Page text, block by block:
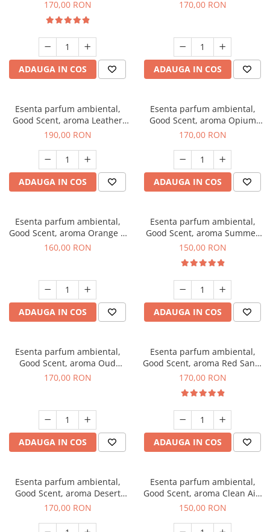
170,00 RON
ADAUGA IN COS
170,00 RON
ADAUGA IN COS
Esenta parfum ambiental,
Good Scent, aroma Leather
Tuscano, 200 g
190,00 RON
ADAUGA IN COS
Esenta parfum ambiental,
Good Scent, aroma Opium
Oriental, 200 g
170,00 RON
ADAUGA IN COS
Esenta parfum ambiental,
Good Scent, aroma Orange &
Fresh Cinnamon, 200 g
160,00 RON
ADAUGA IN COS
Esenta parfum ambiental,
Good Scent, aroma Summer
Melon, 200 g
150,00 RON
ADAUGA IN COS
Esenta parfum ambiental,
Good Scent, aroma Oud
Wood, 200 g
170,00 RON
ADAUGA IN COS
Esenta parfum ambiental,
Good Scent, aroma Red Sand,
200 g
170,00 RON
ADAUGA IN COS
Esenta parfum ambiental,
Good Scent, aroma Desert
Dunes, 200 g
170,00 RON
Esenta parfum ambiental,
Good Scent, aroma Clean Air,
200 g
150,00 RON